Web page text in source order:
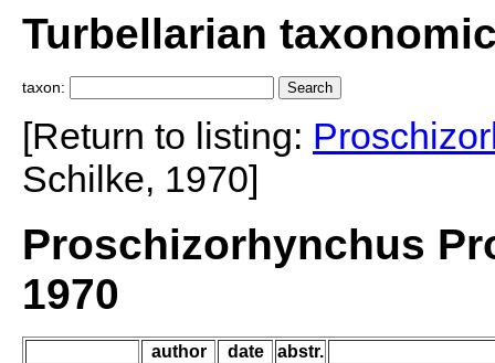
Turbellarian
taxon:
[Return to listing:
Schilke, 1970]
Proschizorhynchus
1970
author date abstr.